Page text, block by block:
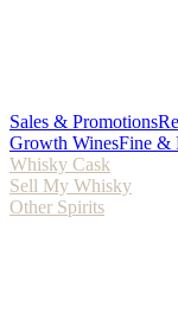
Sales & Promotions
Growth WinesFine &
Whisky Cask
Sell My Whisky
Other Spirits